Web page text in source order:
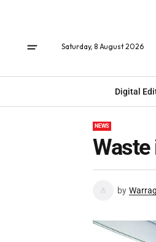
Saturday, 8 August 2026
Digital
NEWS
Waste
by